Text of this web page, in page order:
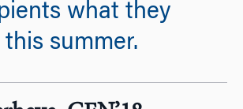
what they
summer.